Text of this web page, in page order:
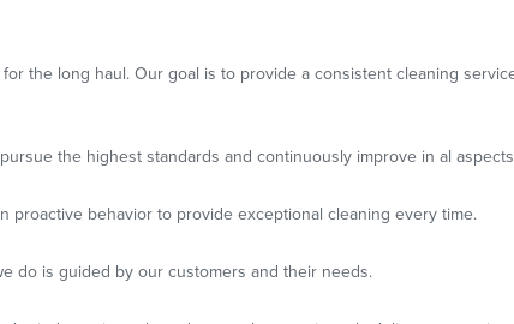
for the long haul. Our goal is to provide a consistent cleaning
the highest standards and continuously improve in al
proactive behavior to provide exceptional cleaning every time.
do is guided by our customers and their needs.